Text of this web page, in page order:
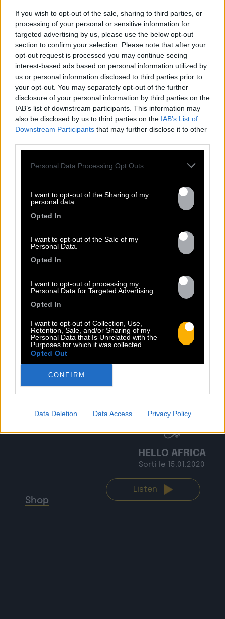
If you wish to opt-out of the sale, sharing to third parties, or
processing of your personal or sensitive information for
targeted advertising by us, please use the below opt-out
section to confirm your selection. Please note that after your
opt-out request is processed you may continue seeing
interest-based ads based on personal information utilized by
us or personal information disclosed to third parties prior to
your opt-out. You may separately opt-out of the further
disclosure of your personal information by third parties on the
IAB’s list of downstream participants. This information may
also be disclosed by us to third parties on the IAB’s List of
Downstream Participants that may further disclose it to other
Personal Data Processing Opt Outs
I want to opt-out of the Sharing of my
personal data.
Opted In
I want to opt-out of the Sale of my
Personal Data.
Opted In
I want to opt-out of processing my
Personal Data for Targeted Advertising.
Opted In
I want to opt-out of Collection, Use,
Retention, Sale, and/or Sharing of my
Personal Data that Is Unrelated with the
Purposes for which it was collected.
Opted Out
CONFIRM
Data Deletion Data Access Privacy Policy
concocted by the best roots reggae band of the
hexagon and the angelic and cutting voice of
CHEZIDEK.
See more
All tour dates
DISCOGRAPHY
HELLO AFRICA
Sorti le 15.01.2020
Shop
Previous